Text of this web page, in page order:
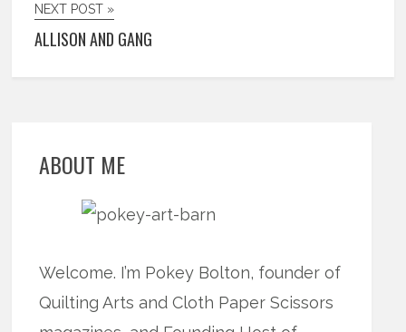
NEXT POST »
ALLISON AND GANG
ABOUT ME
Welcome. I’m Pokey Bolton, founder of
Quilting Arts and Cloth Paper Scissors